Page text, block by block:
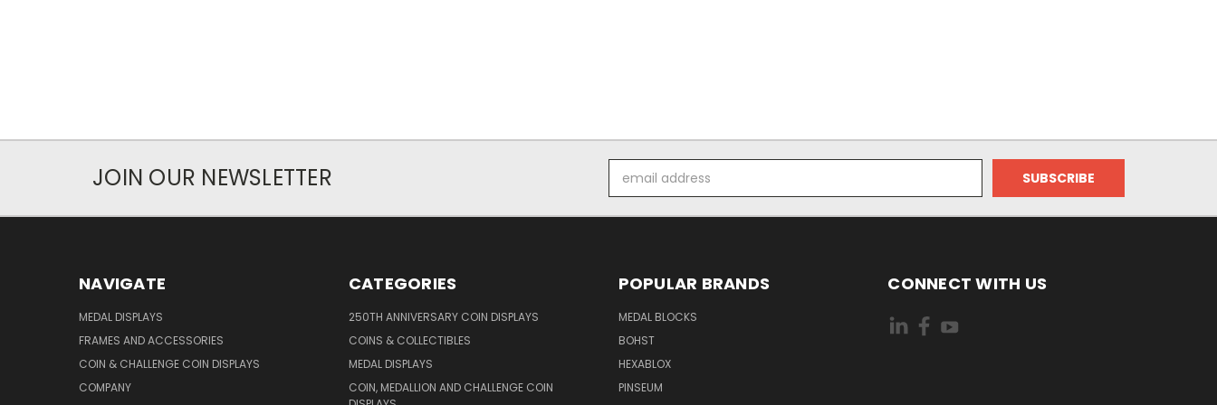
JOIN OUR NEWSLETTER
Address
NAVIGATE
MEDAL DISPLAYS
FRAMES AND ACCESSORIES
COIN & CHALLENGE COIN DISPLAYS
COMPANY
CATEGORIES
250TH ANNIVERSARY COIN DISPLAYS
COINS & COLLECTIBLES
MEDAL DISPLAYS
COIN, MEDALLION AND CHALLENGE COIN
POPULAR BRANDS
MEDAL BLOCKS
BOHST
HEXABLOX
PINSEUM
CONNECT WITH US